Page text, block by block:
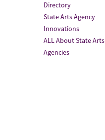
Directory
State Arts Agency
Innovations
ALL About State Arts
Agencies